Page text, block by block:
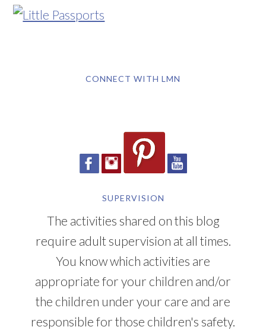
CONNECT WITH LMN
SUPERVISION
The activities shared on this blog
require adult supervision at all times.
You know which activities are
appropriate for your children and/or
the children under your care and are
responsible for those children's safety.